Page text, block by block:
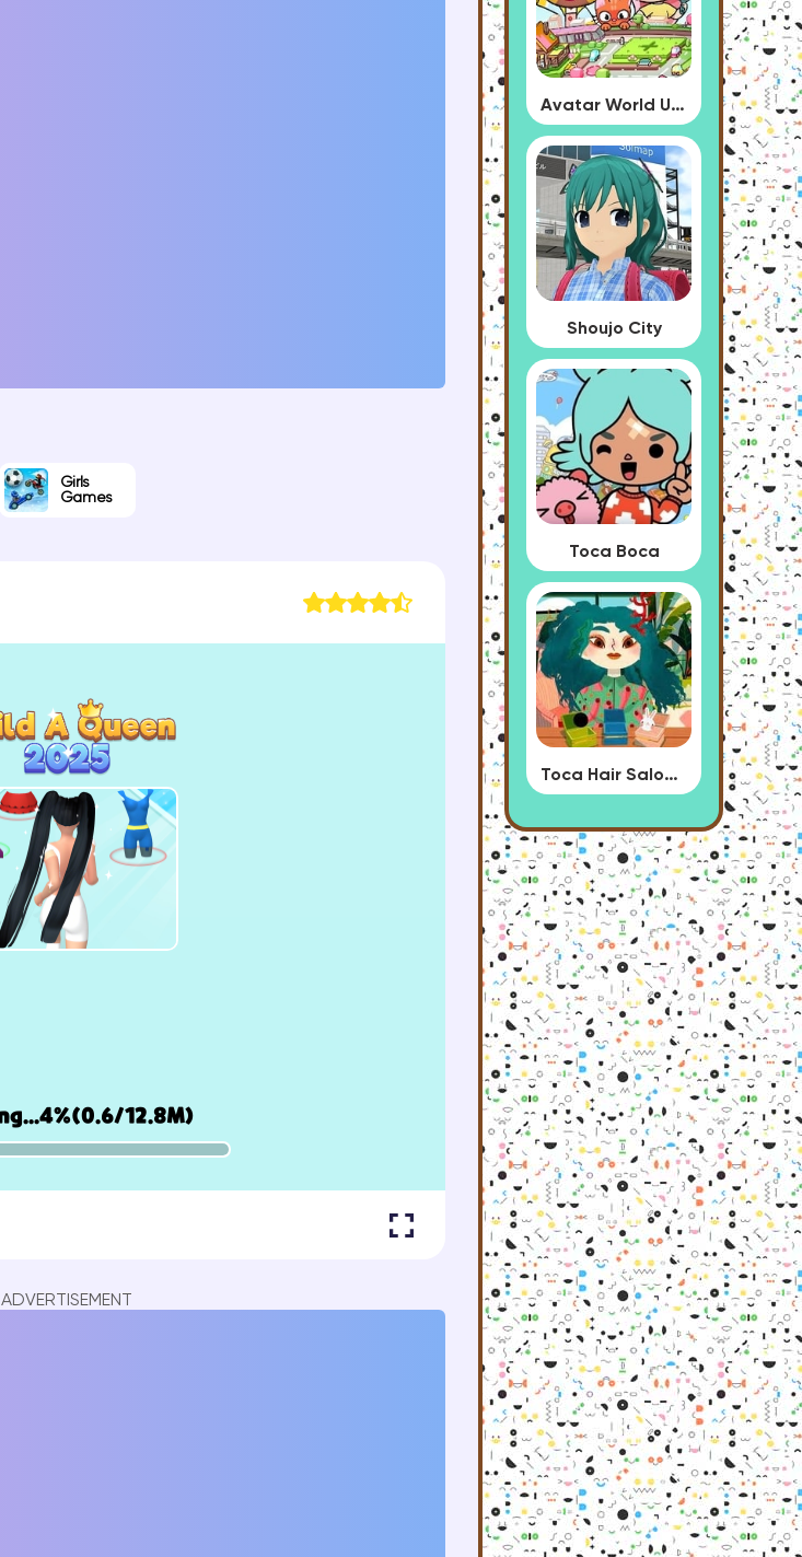
Girls
Games
ADVERTISEMENT
Avatar World Update
Shoujo City
Toca Boca
Toca Hair Salon 4